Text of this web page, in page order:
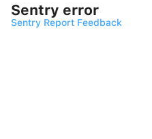
Sentry error
Sentry Report Feedback